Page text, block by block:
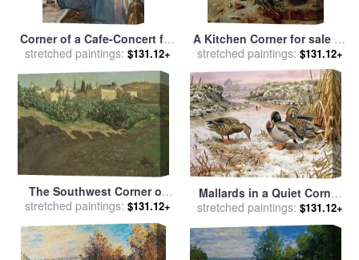
Corner of a Cafe-Concert for
salebyEdouard Manet
stretched paintings: $131.12+
A Kitchen Corner for sale by
Willem Kalf
stretched paintings: $131.12+
The Southwest Corner of
the Esplanade of the Haram
for salebyTissot
stretched paintings: $131.12+
Mallards in a Quiet Corner
for salebyCarl Donner
stretched paintings: $131.12+